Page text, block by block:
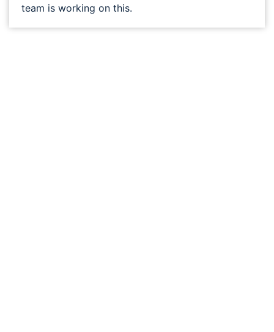
team is working on this.